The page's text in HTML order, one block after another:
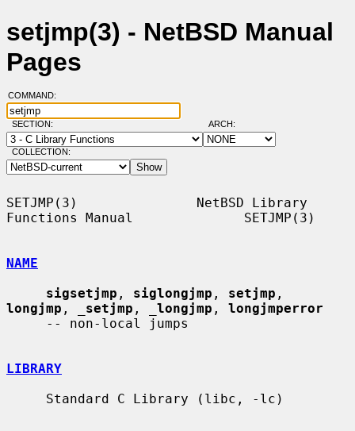
setjmp(3) - NetBSD Manual
Pages
COMMAND:
SECTION: ARCH:
COLLECTION:
SETJMP(3)               NetBSD Library
Functions Manual              SETJMP(3)
NAME
sigsetjmp , siglongjmp , setjmp
longjmp , setjmp , longjmp , longjmperror
LIBRARY